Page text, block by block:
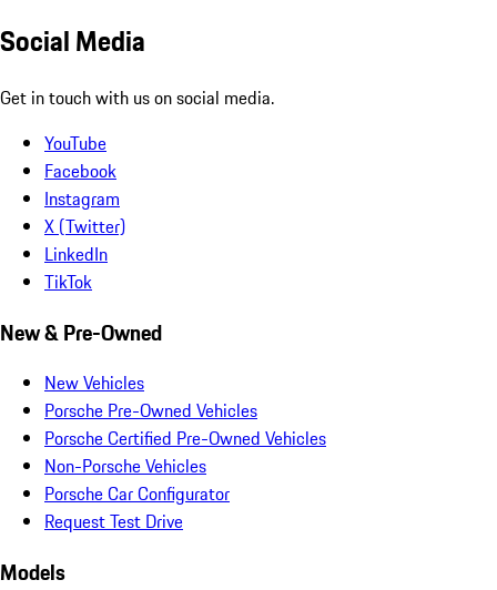
Social Media
Get in touch with us on social media.
YouTube
Facebook
Instagram
X (Twitter)
LinkedIn
TikTok
New & Pre-Owned
New Vehicles
Porsche Pre-Owned Vehicles
Porsche Certified Pre-Owned Vehicles
Non-Porsche Vehicles
Porsche Car Configurator
Request Test Drive
Models